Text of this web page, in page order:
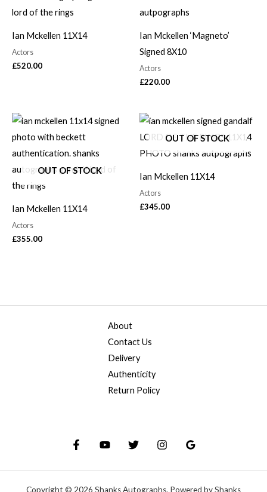
Ian Mckellen 11X14
Actors
£520.00
Ian Mckellen ‘Magneto’
Signed 8X10
Actors
£220.00
OUT OF STOCK
Ian Mckellen 11X14
Actors
£355.00
OUT OF STOCK
Ian Mckellen 11X14
Actors
£345.00
About
Contact Us
Delivery
Authenticity
Return Policy
Copyright © 2026 Shanks Autographs. Powered by Shanks